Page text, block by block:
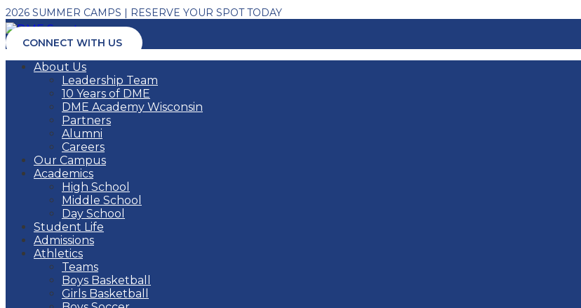
2026 SUMMER CAMPS | RESERVE YOUR SPOT TODAY
CONNECT WITH US
About Us
Leadership Team
10 Years of DME
DME Academy Wisconsin
Partners
Alumni
Careers
Our Campus
Academics
High School
Middle School
Day School
Student Life
Admissions
Athletics
Teams
Boys Basketball
Girls Basketball